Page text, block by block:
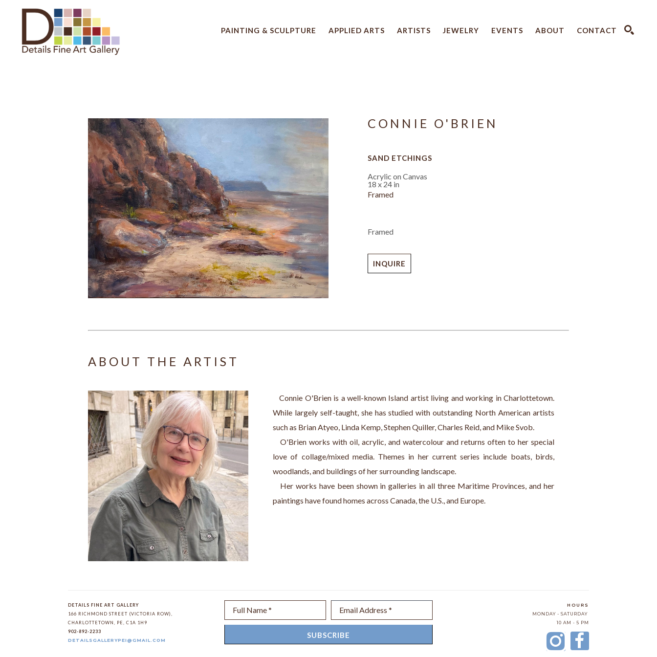
PAINTING & SCULPTURE APPLIED ARTS ARTISTS JEWELRY EVENTS ABOUT CONTACT
CONNIE O'BRIEN
SAND ETCHINGS
Acrylic on Canvas
18 x 24 in
Framed
Framed
INQUIRE
ABOUT THE ARTIST
Connie O'Brien is a well-known Island artist living and working in Charlottetown.
While largely self-taught, she has studied with outstanding North American artists
such as Brian Atyeo, Linda Kemp, Stephen Quiller, Charles Reid, and Mike Svob.
O'Brien works with oil, acrylic, and watercolour and returns often to her special
love of collage/mixed media. Themes in her current series include boats, birds,
woodlands, and buildings of her surrounding landscape.
Her works have been shown in galleries in all three Maritime Provinces, and her
paintings have found homes across Canada, the U.S., and Europe.
DETAILS FINE ART GALLERY
166 RICHMOND STREET (VICTORIA ROW)
CHARLOTTETOWN
PE , C1A 1H9
902-892-2233
DETAILSGALLERYPEI@GMAIL.COM
Full Name * Email Address *
SUBSCRIBE
HOURS
MONDAY - SATURDAY
10 AM - 5 PM